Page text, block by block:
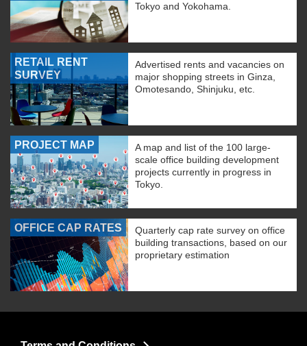
Tokyo and Yokohama.
RETAIL RENT
SURVEY
Advertised rents and vacancies on
major shopping streets in Ginza,
Omotesando, Shinjuku, etc.
PROJECT MAP
A map and list of the 100 large-
scale office building development
projects currently in progress in
Tokyo.
OFFICE CAP RATES
Quarterly cap rate survey on office
building transactions, based on our
proprietary estimation